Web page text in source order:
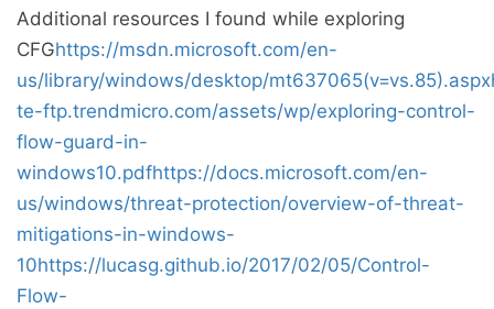
Additional resources I found while exploring
CFGhttps://msdn.microsoft.com/en-
us/library/windows/desktop/mt637065(v=vs.85).aspx
te-ftp.trendmicro.com/assets/wp/exploring-control-
flow-guard-in-
windows10.pdfhttps://docs.microsoft.com/en-
us/windows/threat-protection/overview-of-threat-
mitigations-in-windows-
10https://lucasg.github.io/2017/02/05/Control-
Flow-